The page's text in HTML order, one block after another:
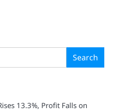
Search
13.3%, Profit Falls on